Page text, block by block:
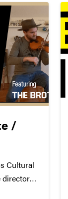
/
Cultural
director